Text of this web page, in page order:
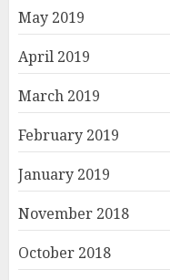
May 2019
April 2019
March 2019
February 2019
January 2019
November 2018
October 2018